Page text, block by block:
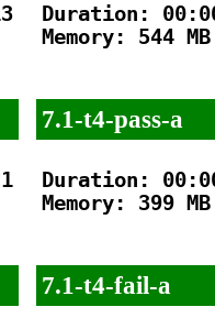
Duration:
Memory: 544 MB
7.1-t4-pass-a
Duration:
Memory: 399 MB
7.1-t4-fail-a